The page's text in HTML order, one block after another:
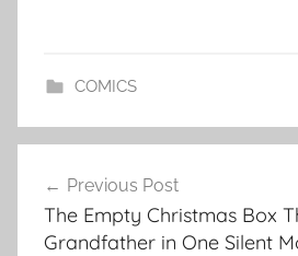
COMICS
navigation
Previous Post
The Empty Christmas Box
Grandfather in One Silent